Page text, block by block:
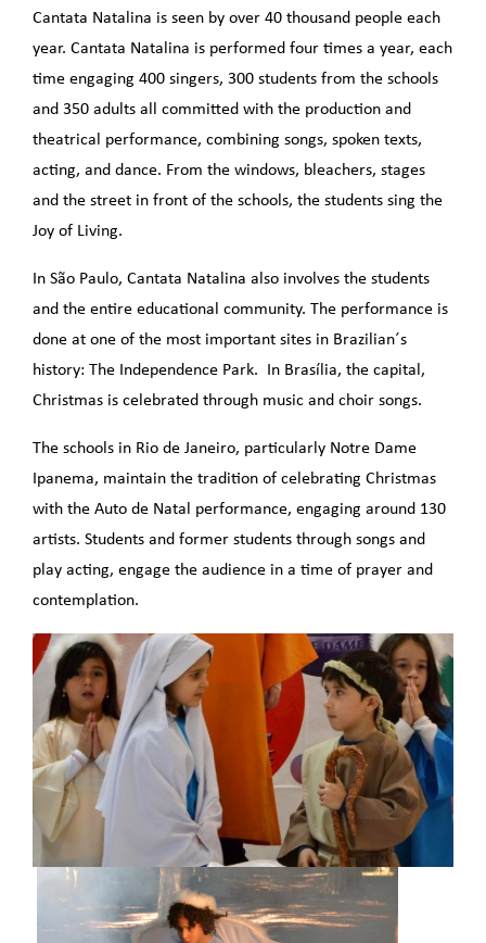
Cantata Natalina is seen by over 40 thousand people each
year. Cantata Natalina is performed four times a year, each
time engaging 400 singers, 300 students from the schools
and 350 adults all committed with the production and
theatrical performance, combining songs, spoken texts,
acting, and dance. From the windows, bleachers, stages
and the street in front of the schools, the students sing the
Joy of Living.
In São Paulo, Cantata Natalina also involves the students
and the entire educational community. The performance is
done at one of the most important sites in Brazilian´s
history: The Independence Park. In Brasília, the capital,
Christmas is celebrated through music and choir songs.
The schools in Rio de Janeiro, particularly Notre Dame
Ipanema, maintain the tradition of celebrating Christmas
with the Auto de Natal performance, engaging around 130
artists. Students and former students through songs and
play acting, engage the audience in a time of prayer and
contemplation.